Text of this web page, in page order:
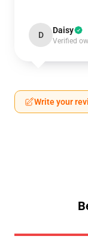
D Daisy
Verified
Write your